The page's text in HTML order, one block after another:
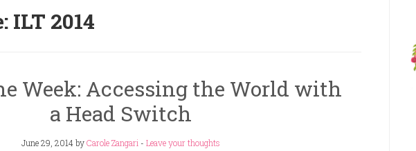
ILT 2014
Week: Accessing the World with
a Head Switch
June 29, 2014byCarole Zangari - Leave your thoughts